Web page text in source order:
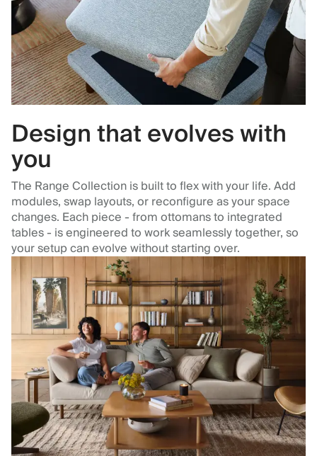
Design that evolves with
you
The Range Collection is built to flex with your life. Add
modules, swap layouts, or reconfigure as your space
changes. Each piece - from ottomans to integrated
tables - is engineered to work seamlessly together, so
your setup can evolve without starting over.